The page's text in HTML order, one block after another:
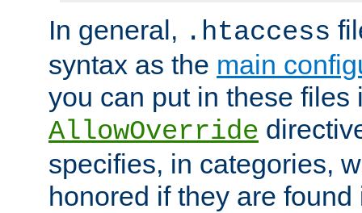
In general, .htaccess
syntax as the main
you can put in these files
AllowOverride
specifies, in categories,
honored if they are